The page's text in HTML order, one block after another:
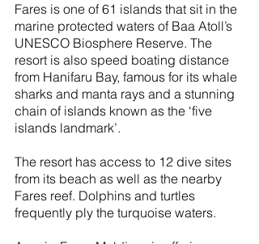
Fares is one of 61 islands that sit in the
marine protected waters of Baa Atoll’s
UNESCO Biosphere Reserve. The
resort is also speed boating distance
from Hanifaru Bay, famous for its whale
sharks and manta rays and a stunning
chain of islands known as the ‘five
islands landmark’.
The resort has access to 12 dive sites
from its beach as well as the nearby
Fares reef. Dolphins and turtles
frequently ply the turquoise waters.